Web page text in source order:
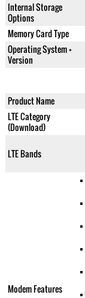
Internal Storage
Options
Memory Card Type
Operating System +
Version
Product Name
LTE Category
(Download)
LTE Bands
Modem Features